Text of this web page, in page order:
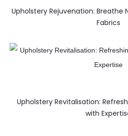
Upholstery Rejuvenation: Breathe
Fabrics
Upholstery Revitalisation:
with